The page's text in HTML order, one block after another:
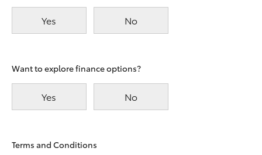
Yes No
Want to explore finance options?
Yes No
Terms and Conditions